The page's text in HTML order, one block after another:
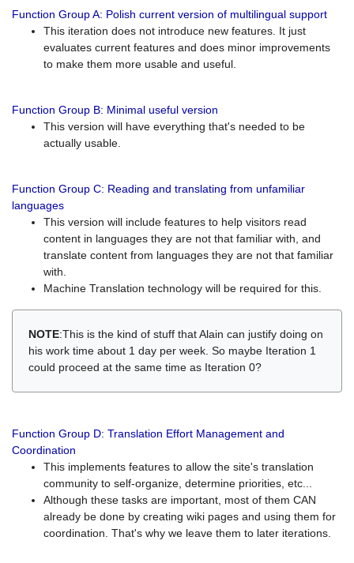
Function Group A: Polish current version of multilingual support
This iteration does not introduce new features. It just
evaluates current features and does minor improvements
to make them more usable and useful.
Function Group B: Minimal useful version
This version will have everything that's needed to be
actually usable.
Function Group C: Reading and translating from unfamiliar
languages
This version will include features to help visitors read
content in languages they are not that familiar with, and
translate content from languages they are not that familiar
with.
Machine Translation technology will be required for this.
NOTE:This is the kind of stuff that Alain can justify doing on
his work time about 1 day per week. So maybe Iteration 1
could proceed at the same time as Iteration 0?
Function Group D: Translation Effort Management and
Coordination
This implements features to allow the site's translation
community to self-organize, determine priorities, etc...
Although these tasks are important, most of them CAN
already be done by creating wiki pages and using them for
coordination. That's why we leave them to later iterations.